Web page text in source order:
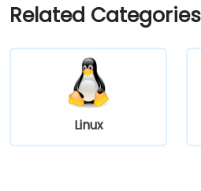
Related Categories
Linux